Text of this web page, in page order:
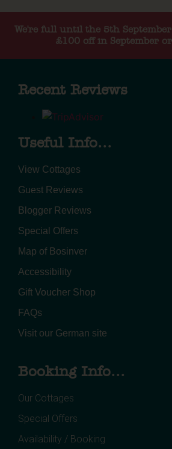
We're full until the 5th
£100 off in September or
Recent Reviews
Useful Info...
View Cottages
Guest Reviews
Blogger Reviews
Special Offers
Map of Bosinver
Accessibility
Gift Voucher Shop
FAQs
Visit our German site
Booking Info...
Our Cottages
Special Offers
Availability / Booking